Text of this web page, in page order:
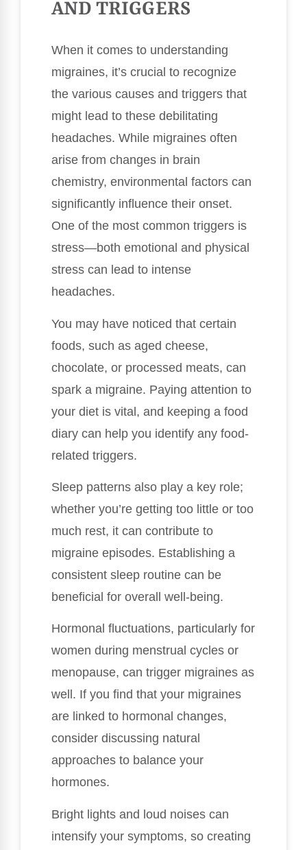
AND TRIGGERS
When it comes to understanding
migraines, it’s crucial to recognize
the various causes and triggers that
might lead to these debilitating
headaches. While migraines often
arise from changes in brain
chemistry, environmental factors can
significantly influence their onset.
One of the most common triggers is
stress—both emotional and physical
stress can lead to intense
headaches.
You may have noticed that certain
foods, such as aged cheese,
chocolate, or processed meats, can
spark a migraine. Paying attention to
your diet is vital, and keeping a food
diary can help you identify any food-
related triggers.
Sleep patterns also play a key role;
whether you’re getting too little or too
much rest, it can contribute to
migraine episodes. Establishing a
consistent sleep routine can be
beneficial for overall well-being.
Hormonal fluctuations, particularly for
women during menstrual cycles or
menopause, can trigger migraines as
well. If you find that your migraines
are linked to hormonal changes,
consider discussing natural
approaches to balance your
hormones.
Bright lights and loud noises can
intensify your symptoms, so creating